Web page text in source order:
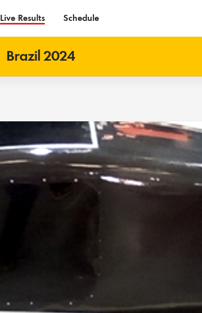
Live Results Schedule
Brazil 2024